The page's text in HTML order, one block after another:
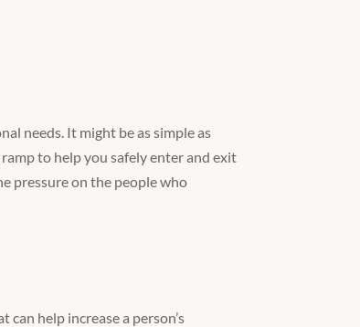
needs. It might be as simple as
to help you safely enter and exit
pressure on the people who
help increase a person’s